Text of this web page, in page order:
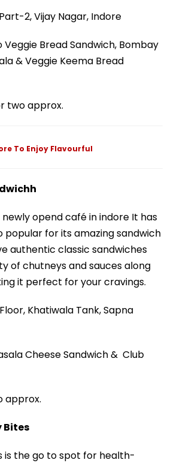
2, Vijay Nagar, Indore
Veggie Bread Sandwich, Bombay
& Veggie Keema Bread
two approx.
To Enjoy Flavourful
newly opend café in indore It has
popular for its amazing sandwich
authentic classic sandwiches
of chutneys and sauces along
it perfect for your cravings.
Khatiwala Tank, Sapna
Cheese Sandwich & Club
approx.
Bites
is the go to spot for health-